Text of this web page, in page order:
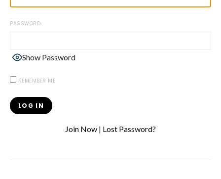
PASSWORD
Show Password
REMEMBER ME
Join Now | Lost Password?